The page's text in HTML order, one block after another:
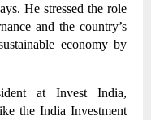
He stressed the role
and the country’s
economy by
at Invest India,
the India Investment